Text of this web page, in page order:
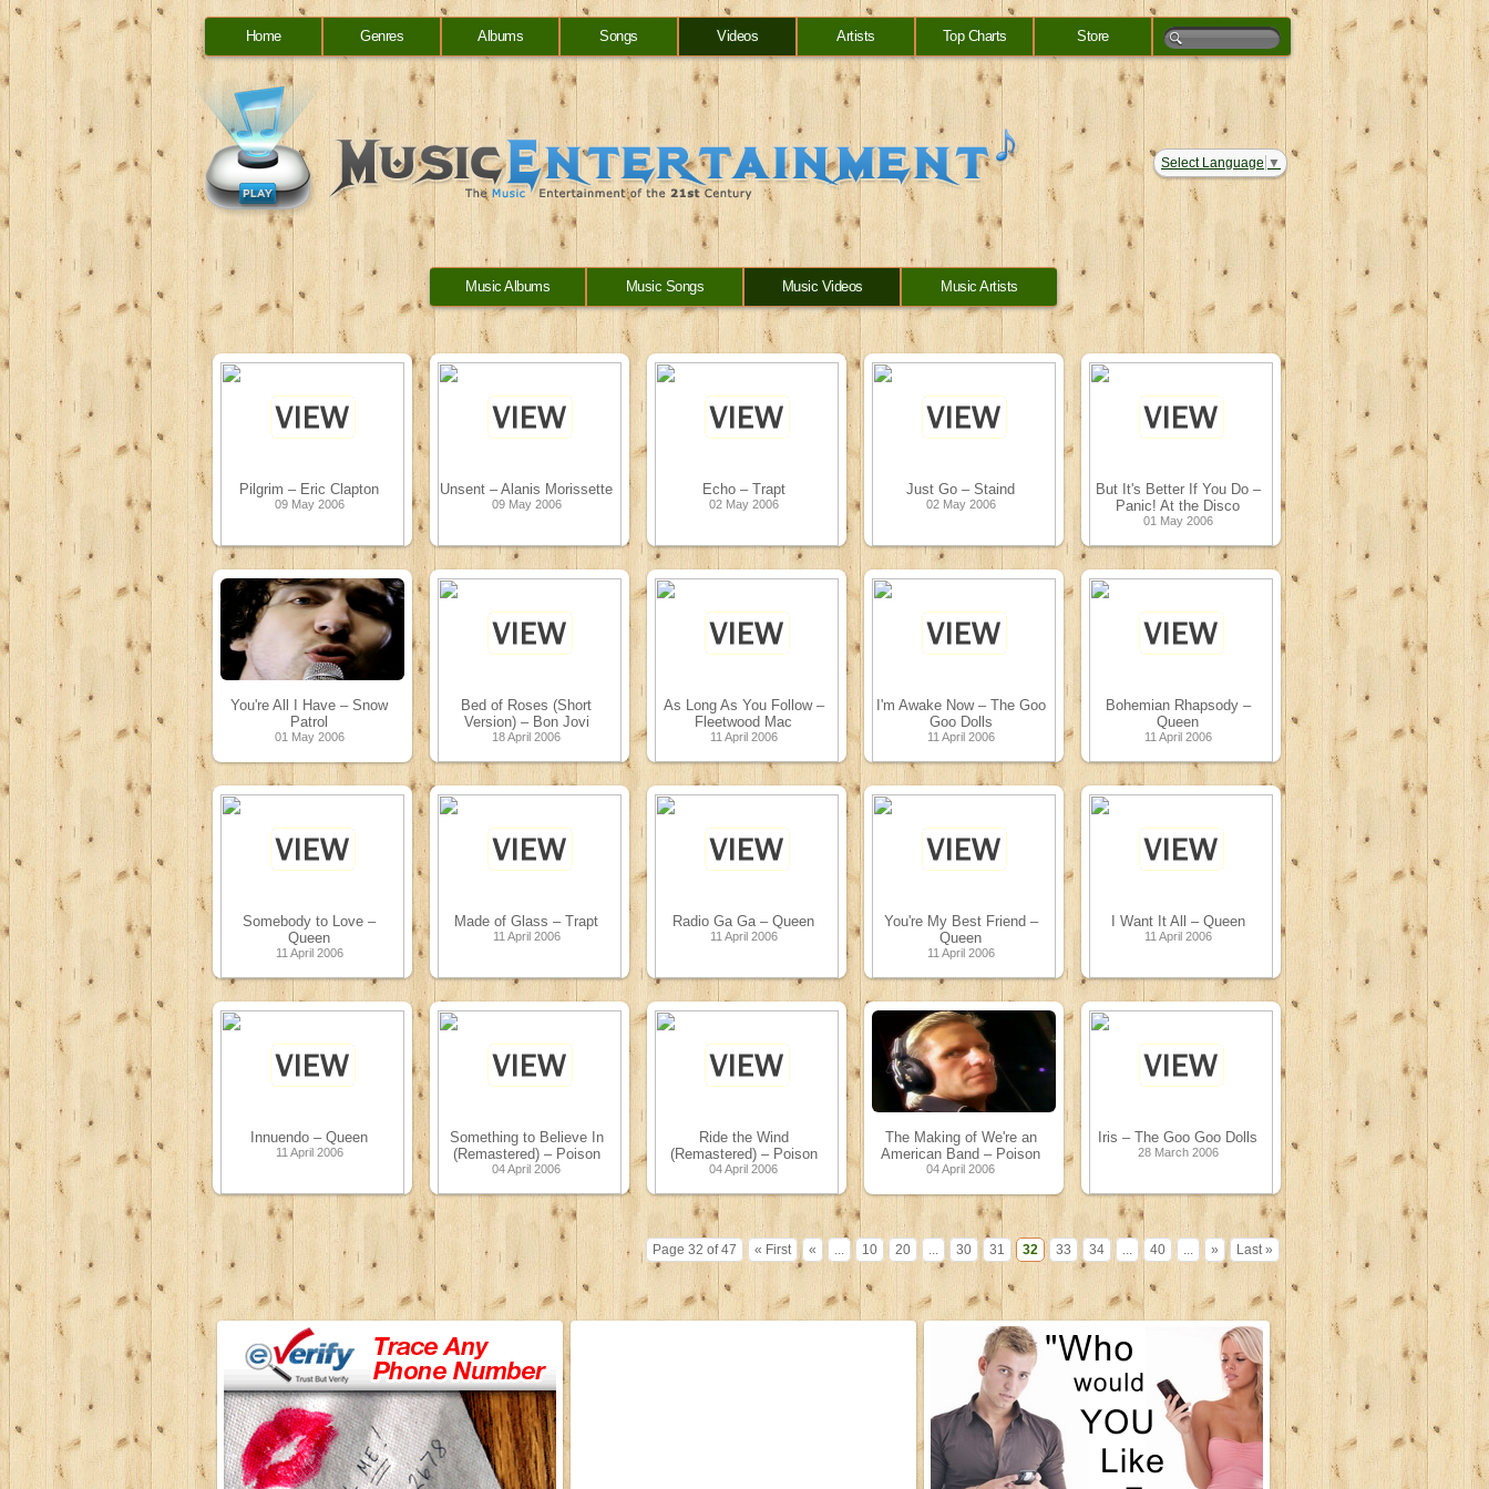
Home Genres Albums Songs Videos Artists Top Charts Store
Select Language ▼
Music Albums Music Songs Music Videos Music Artists
Pilgrim – Eric Clapton
09 May 2006
Unsent – Alanis Morissette
09 May 2006
Echo – Trapt
02 May 2006
Just Go – Staind
02 May 2006
But It's Better If You Do –
Panic! At the Disco
01 May 2006
You're All I Have – Snow
Patrol
01 May 2006
Bed of Roses (Short
Version) – Bon Jovi
18 April 2006
As Long As You Follow –
Fleetwood Mac
11 April 2006
I'm Awake Now – The Goo
Goo Dolls
11 April 2006
Bohemian Rhapsody –
Queen
11 April 2006
Somebody to Love –
Queen
11 April 2006
Made of Glass – Trapt
11 April 2006
Radio Ga Ga – Queen
11 April 2006
You're My Best Friend –
Queen
11 April 2006
I Want It All – Queen
11 April 2006
Innuendo – Queen
11 April 2006
Something to Believe In
(Remastered) – Poison
04 April 2006
Ride the Wind
(Remastered) – Poison
04 April 2006
The Making of We're an
American Band – Poison
04 April 2006
Iris – The Goo Goo Dolls
28 March 2006
Page 32 of 47 « First « ... 10 20 ... 30 31 32 33 34 ... 40 ... » Last »